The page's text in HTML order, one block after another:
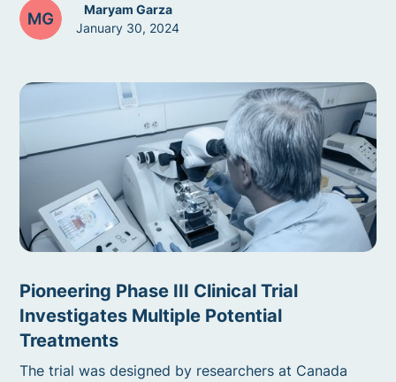
Maryam Garza
January 30, 2024
Pioneering Phase III Clinical Trial
Investigates Multiple Potential
Treatments
The trial was designed by researchers at Canada